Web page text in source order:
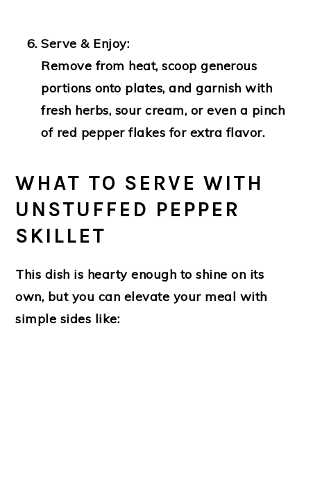
Serve & Enjoy:
Remove from heat, scoop generous
portions onto plates, and garnish with
fresh herbs, sour cream, or even a pinch
of red pepper flakes for extra flavor.
WHAT TO SERVE WITH
UNSTUFFED PEPPER
SKILLET
This dish is hearty enough to shine on its
own, but you can elevate your meal with
simple sides like: